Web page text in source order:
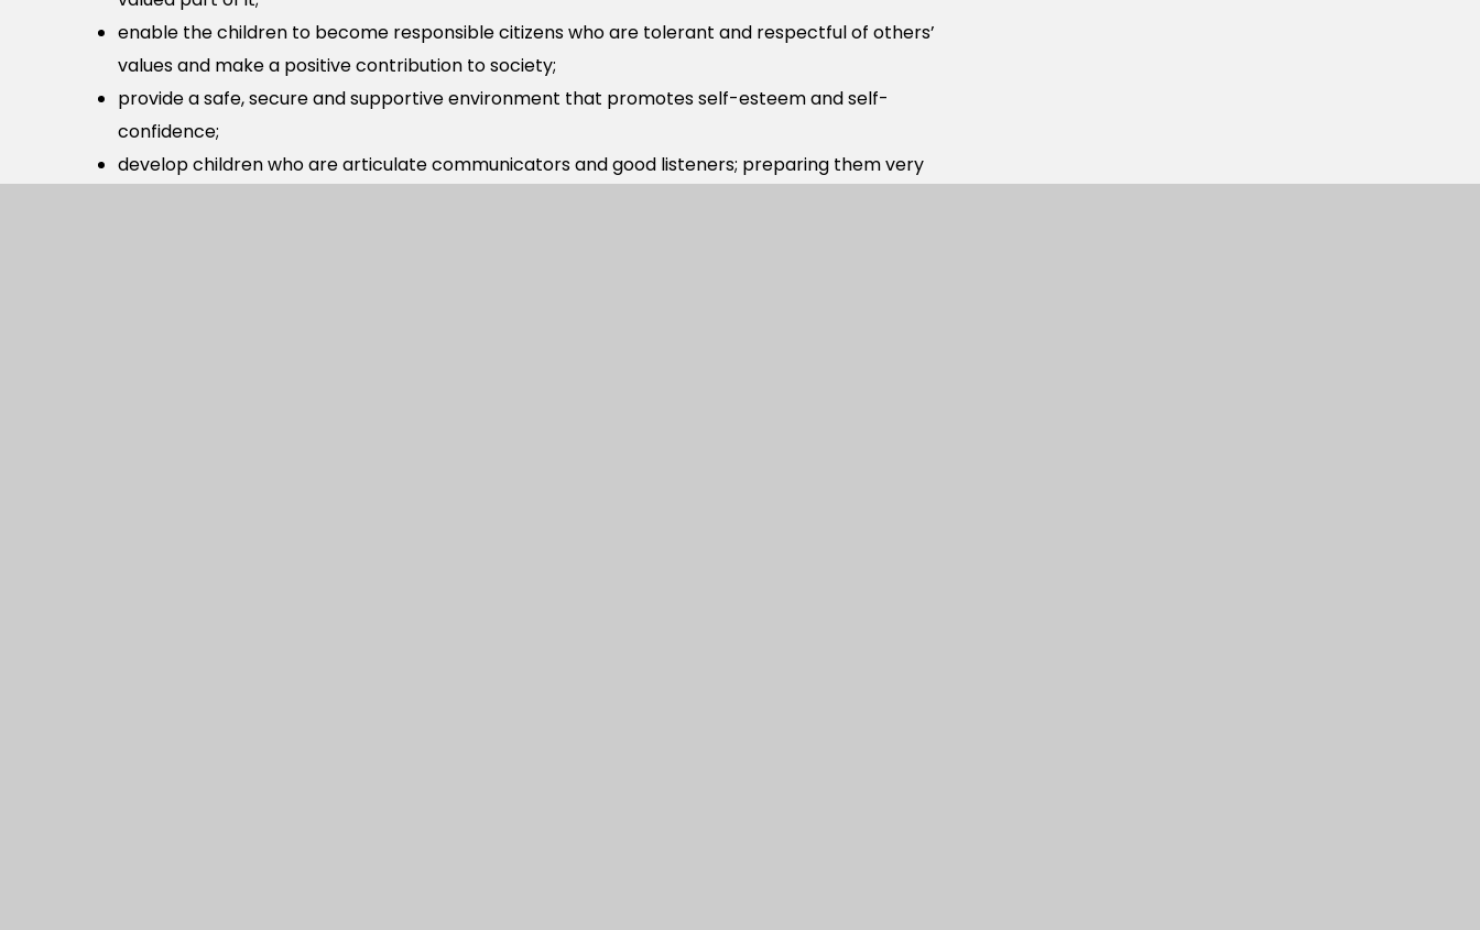
enable the children to become responsible citizens who are tolerant and respectful of others’
values and make a positive contribution to society;
provide a safe, secure and supportive environment that promotes self-esteem and self-
confidence;
develop children who are articulate communicators and good listeners; preparing them very